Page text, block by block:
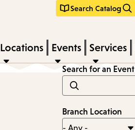
Search Catalog
Locations Events Services
Search for an Event
Branch Location